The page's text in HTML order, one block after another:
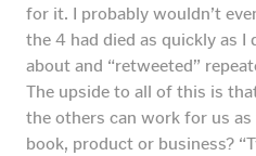
for it. I probably wouldn’t
the 4 had died as quickly as I
about and “retweeted”
The upside to all of this is
the others can work for us
book, product or business?